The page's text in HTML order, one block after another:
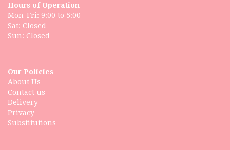
Hours of Operation
Mon-Fri: 9:00 to 5:00
Sat: Closed
Our Policies
About Us
Contact us
Delivery
Privacy
Substitutions